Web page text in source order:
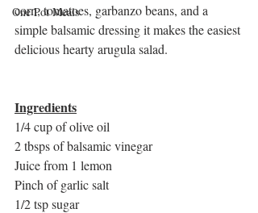
One Pot Meals
corn, tomatoes, garbanzo beans, and a
simple balsamic dressing it makes the easiest
delicious hearty arugula salad.
Ingredients
1/4 cup of olive oil
2 tbsps of balsamic vinegar
Juice from 1 lemon
Pinch of garlic salt
1/2 tsp sugar